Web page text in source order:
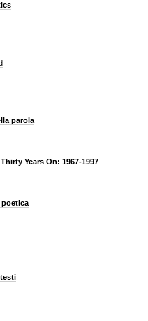
parola
Years On: 1967-1997
poetica